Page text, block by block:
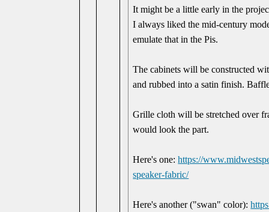
It might be a little early in the
I always liked the mid-century
emulate that in the Pis.
The cabinets will be constructed
and rubbed into a satin finish.
Grille cloth will be stretched over
would look the part.
Here's one:https://
speaker-fabric/
Here's another ("swan" color):